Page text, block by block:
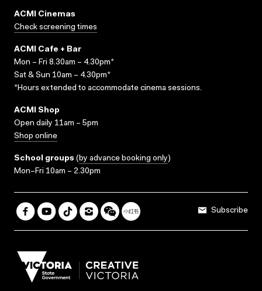
ACMI Cinemas
Check screening times
ACMI Cafe + Bar
Mon – Fri 8.30am – 4.30pm*
Sat & Sun 10am – 4.30pm*
*Hours extended to accommodate cinema sessions.
ACMI Shop
Open daily 11am – 5pm
Shop online
School groups (by advance booking only)
Mon–Fri 10am – 2.30pm
Subscribe